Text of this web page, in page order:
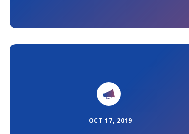
OCT 17, 2019
Link